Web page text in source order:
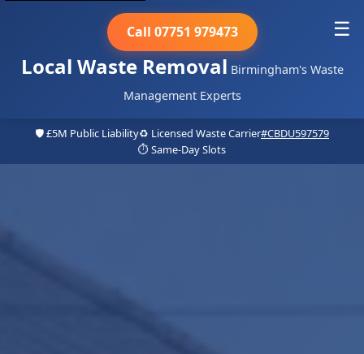
Local Waste Removal Birmingham's Waste
Management Experts
Call 07751 979473 ☰
🛡️ £5M Public Liability♻️ Licensed Waste Carrier#CBDU597579
⏱️ Same-Day Slots